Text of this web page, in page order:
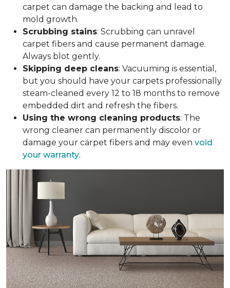
carpet can damage the backing and lead to
mold growth.
Scrubbing stains: Scrubbing can unravel
carpet fibers and cause permanent damage.
Always blot gently.
Skipping deep cleans: Vacuuming is essential,
but you should have your carpets professionally
steam-cleaned every 12 to 18 months to remove
embedded dirt and refresh the fibers.
Using the wrong cleaning products: The
wrong cleaner can permanently discolor or
damage your carpet fibers and may even void
your warranty.